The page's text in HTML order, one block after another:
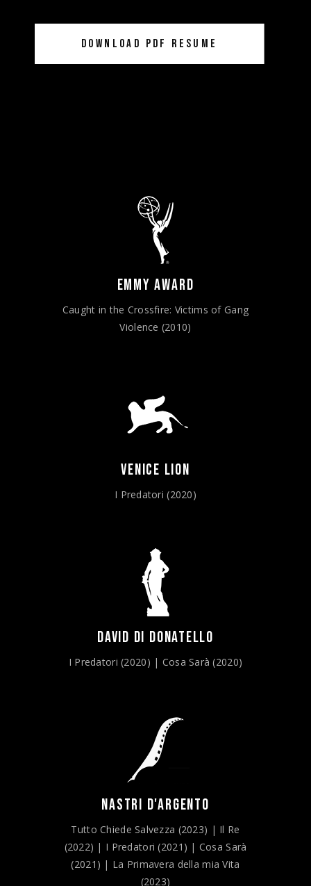
DOWNLOAD PDF RESUME
EMMY AWARD
Caught in the Crossfire: Victims of Gang
Violence (2010)
VENICE LION
I Predatori (2020)
DAVID DI DONATELLO
I Predatori (2020) | Cosa Sarà (2020)
NASTRI D'ARGENTO
Tutto Chiede Salvezza (2023) | Il Re
(2022) | I Predatori (2021) | Cosa Sarà
(2021) | La Primavera della mia Vita
(2023)